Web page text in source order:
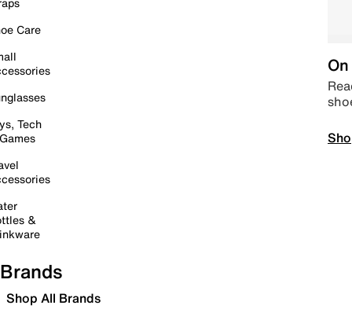
Care
Tech
&
Brands
Shop All Brands